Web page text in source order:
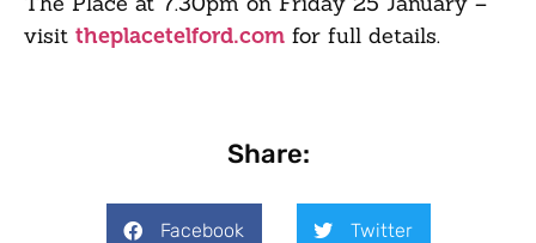
visit theplacetelford.com for full details.
Share:
Facebook Twitter